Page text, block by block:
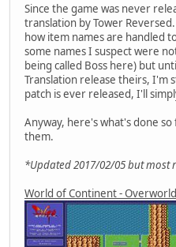
Since the game was never
translation by Tower
how item names are handled
some names I suspect were
being called Boss here) but
Translation release theirs, I'm
patch is ever released, I'll
Anyway, here's what's done
them.
*Updated 2017/02/05 but most
World of Continent -